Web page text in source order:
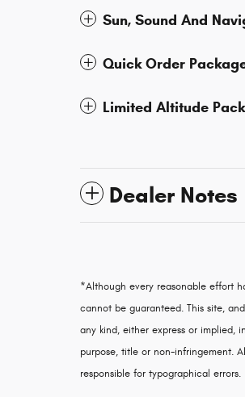
Sun, Sound And
Quick Order
Limited Altitude Pack
Dealer Notes
*Although every reasonable effort
cannot be guaranteed. This site,
any kind, either express or
purpose, title or non-infringement.
responsible for typographical errors.